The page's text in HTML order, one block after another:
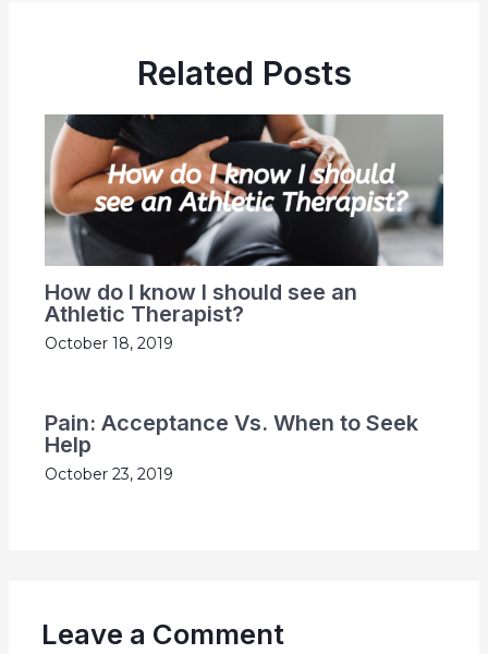
Related Posts
How do I know I should see an
Athletic Therapist?
October 18, 2019
Pain: Acceptance Vs. When to Seek
Help
October 23, 2019
Leave a Comment